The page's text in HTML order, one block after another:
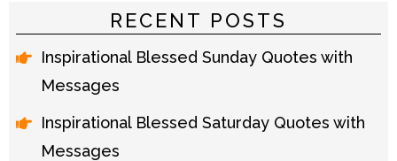
RECENT POSTS
Inspirational Blessed Sunday Quotes with
Messages
Inspirational Blessed Saturday Quotes with
Messages